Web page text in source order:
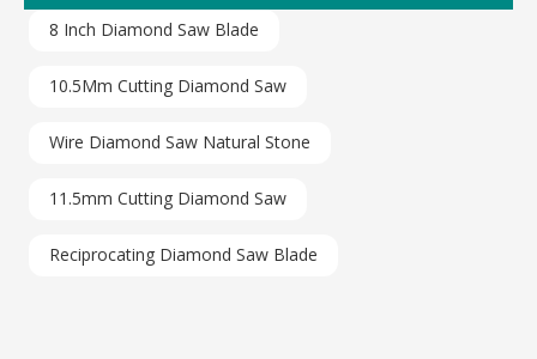
8 Inch Diamond Saw Blade
10.5Mm Cutting Diamond Saw
Wire Diamond Saw Natural Stone
11.5mm Cutting Diamond Saw
Reciprocating Diamond Saw Blade